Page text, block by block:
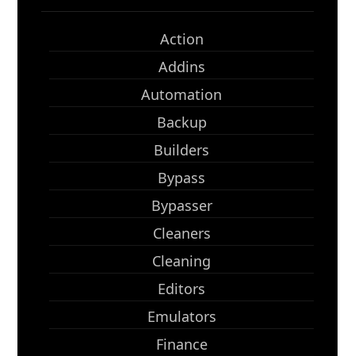
Action
Addins
Automation
Backup
Builders
Bypass
Bypasser
Cleaners
Cleaning
Editors
Emulators
Finance